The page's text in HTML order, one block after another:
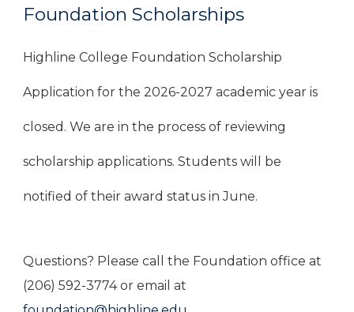
Foundation Scholarships
Highline College Foundation Scholarship
Application for the 2026-2027 academic year is
closed. We are in the process of reviewing
scholarship applications. Students will be
notified of their award status in June.
Questions? Please call the Foundation office at
(206) 592-3774 or email at